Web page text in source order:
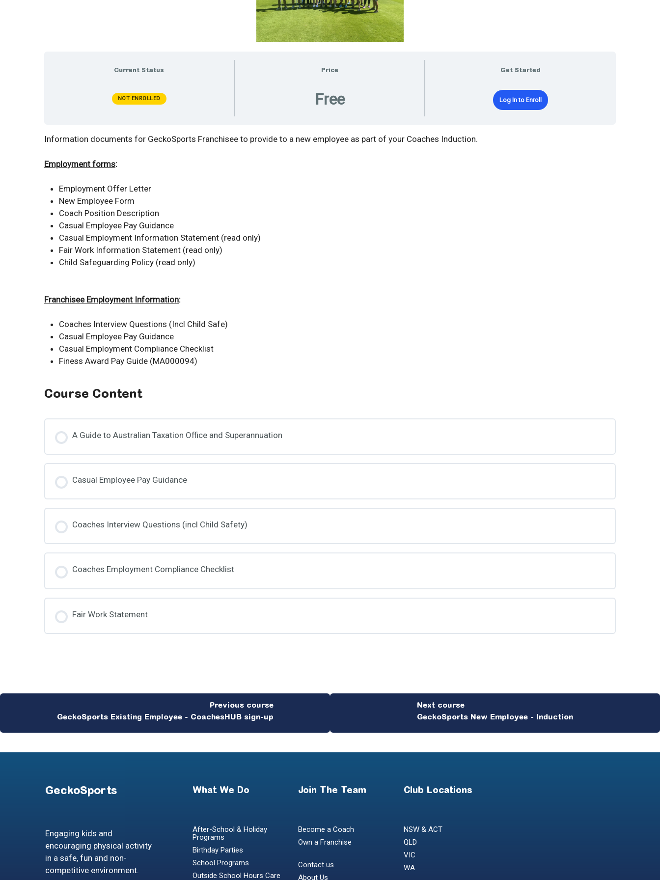
Current Status
NOT ENROLLED
Price
Free
Get Started
Log In to Enroll
Information documents for GeckoSports Franchisee to provide to a new employee as part of your Coaches Induction.
Employment forms:
Employment Offer Letter
New Employee Form
Coach Position Description
Casual Employee Pay Guidance
Casual Employment Information Statement (read only)
Fair Work Information Statement (read only)
Child Safeguarding Policy (read only)
Franchisee Employment Information:
Coaches Interview Questions (Incl Child Safe)
Casual Employee Pay Guidance
Casual Employment Compliance Checklist
Finess Award Pay Guide (MA000094)
Course Content
A Guide to Australian Taxation Office and Superannuation
Casual Employee Pay Guidance
Coaches Interview Questions (incl Child Safety)
Coaches Employment Compliance Checklist
Fair Work Statement
GeckoSports Existing Employee - CoachesHUB sign-up GeckoSports New Employee - Induction
GeckoSports
Engaging kids and
encouraging physical activity
in a safe, fun and non-
competitive environment.
What We Do
After-School & Holiday
Programs
Birthday Parties
School Programs
Outside School Hours Care
Join The Team
Become a Coach
Own a Franchise
Contact us
About Us
Club Locations
NSW & ACT
QLD
VIC
WA